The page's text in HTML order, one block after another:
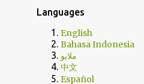
Languages
English
Bahasa Indonesia
ملايو
中文
Español